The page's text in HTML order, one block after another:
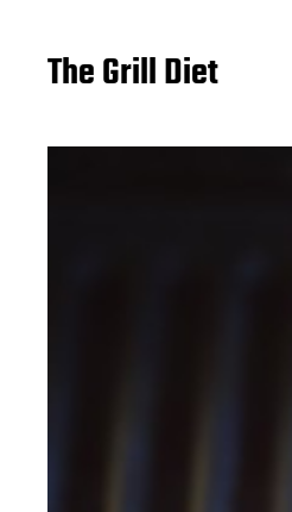
The Grill Diet